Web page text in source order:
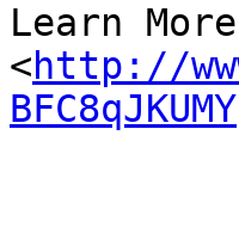
Learn
<http://